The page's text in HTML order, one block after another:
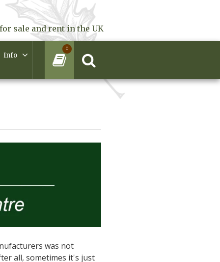
sale and rent in the UK
Info
0
was not
all, sometimes it's just